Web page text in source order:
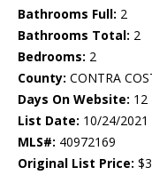
Bathrooms Full: 2
Bathrooms Total: 2
Bedrooms: 2
County: CONTRA
Days On Website: 12
List Date: 10/24/2021
MLS#: 40972169
Original List Price: